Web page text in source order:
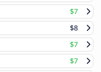
$7
$8
$7
$7